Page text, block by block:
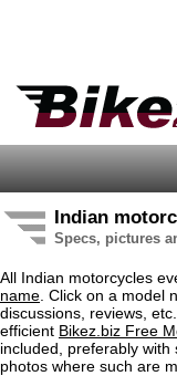
Indian
Specs, pictures
All Indian motorcycles
name . Click on a
discussions, reviews,
efficient Bikez.biz Free
included, preferably
photos where such are